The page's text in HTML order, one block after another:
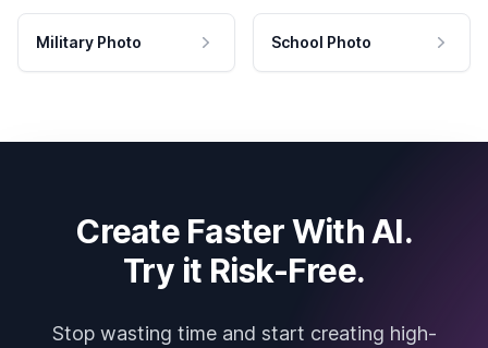
Military Photo School Photo
Create Faster With AI.
Try it Risk-Free.
Stop wasting time and start creating high-